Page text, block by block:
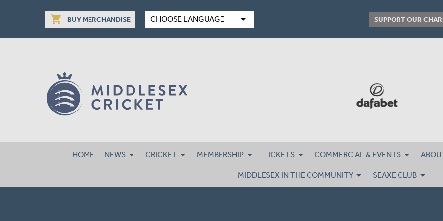
shopping_cart BUY MERCHANDISE CHOOSE LANGUAGE arrow_drop_down SUPPORT OUR
HOME NEWS CRICKET MEMBERSHIP TICKETS COMMERCIAL & EVENTS
MIDDLESEX IN THE COMMUNITY SEAXE CLUB